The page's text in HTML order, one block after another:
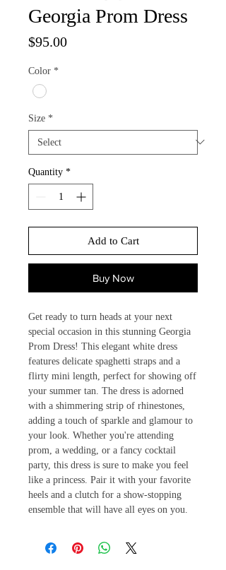
Georgia Prom Dress
$95.00Price
Color *
Size *
Quantity *
Add to Cart
Buy Now
Get ready to turn heads at your next
special occasion in this stunning Georgia
Prom Dress! This elegant white dress
features delicate spaghetti straps and a
flirty mini length, perfect for showing off
your summer tan. The dress is adorned
with a shimmering strip of rhinestones,
adding a touch of sparkle and glamour to
your look. Whether you're attending
prom, a wedding, or a fancy cocktail
party, this dress is sure to make you feel
like a princess. Pair it with your favorite
heels and a clutch for a show-stopping
ensemble that will have all eyes on you.